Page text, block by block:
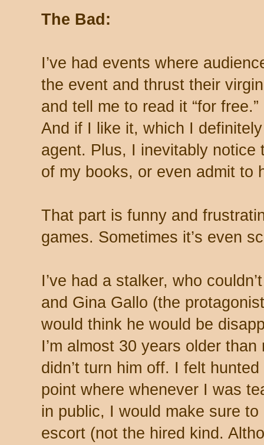
The Bad:
I’ve had events where
the event and thrust their
and tell me to read it “for
And if I like it, which I
agent. Plus, I inevitably notice
of my books, or even admit to
That part is funny and
games. Sometimes it’s even
I’ve had a stalker, who
and Gina Gallo (the
would think he would be
I’m almost 30 years older
didn’t turn him off. I felt
point where whenever I was
in public, I would make sure
escort (not the hired kind.